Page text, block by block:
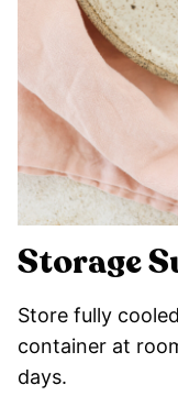
Storage
Store fully
container at
days.